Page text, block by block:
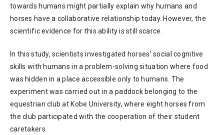
towards humans might partially explain why humans and
horses have a collaborative relationship today. However, the
scientific evidence for this ability is still scarce.
In this study, scientists investigated horses’ social cognitive
skills with humans in a problem-solving situation where food
was hidden in a place accessible only to humans. The
experiment was carried out in a paddock belonging to the
equestrian club at Kobe University, where eight horses from
the club participated with the cooperation of their student
caretakers.